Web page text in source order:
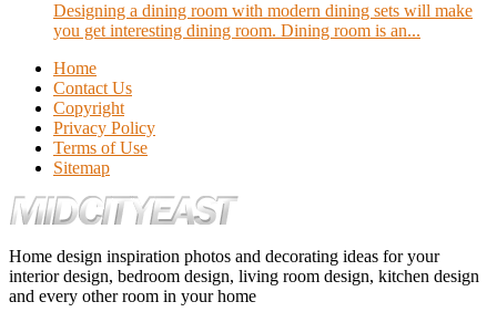
Designing a dining room with modern dining sets will make
you get interesting dining room. Dining room is an...
Home
Contact Us
Copyright
Privacy Policy
Terms of Use
Sitemap
Home design inspiration photos and decorating ideas for your
interior design, bedroom design, living room design, kitchen design
and every other room in your home